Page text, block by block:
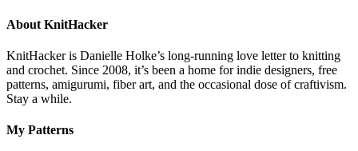
About KnitHacker
KnitHacker is Danielle Holke’s long-running love letter to knitting
and crochet. Since 2008, it’s been a home for indie designers, free
patterns, amigurumi, fiber art, and the occasional dose of craftivism.
Stay a while.
My Patterns